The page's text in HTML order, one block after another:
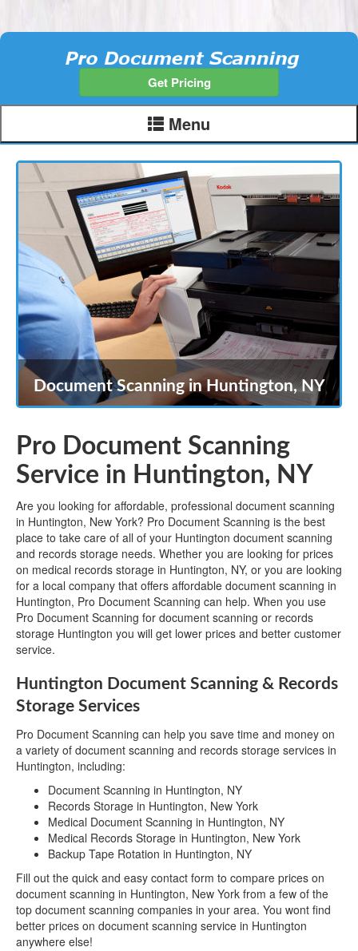
Get Pricing
Menu
Document Scanning in Huntington, NY
Pro Document Scanning
Service in Huntington, NY
Are you looking for affordable, professional document scanning
in Huntington, New York? Pro Document Scanning is the best
place to take care of all of your Huntington document scanning
and records storage needs. Whether you are looking for prices
on medical records storage in Huntington, NY, or you are looking
for a local company that offers affordable document scanning in
Huntington, Pro Document Scanning can help. When you use
Pro Document Scanning for document scanning or records
storage Huntington you will get lower prices and better customer
service.
Huntington Document Scanning & Records
Storage Services
Pro Document Scanning can help you save time and money on
a variety of document scanning and records storage services in
Huntington, including:
Document Scanning in Huntington, NY
Records Storage in Huntington, New York
Medical Document Scanning in Huntington, NY
Medical Records Storage in Huntington, New York
Backup Tape Rotation in Huntington, NY
Fill out the quick and easy contact form to compare prices on
document scanning in Huntington, New York from a few of the
top document scanning companies in your area. You wont find
better prices on document scanning service in Huntington
anywhere else!